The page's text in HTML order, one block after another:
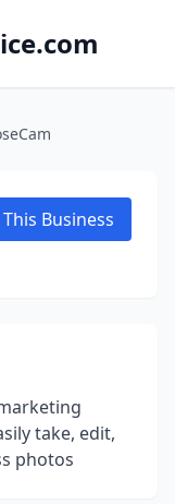
Business
take, edit,
photos